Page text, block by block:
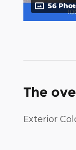
56
The
Exterior